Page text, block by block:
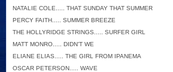
NATALIE COLE..... THAT SUNDAY THAT SUMMER
PERCY FAITH..... SUMMER BREEZE
THE HOLLYRIDGE STRINGS..... SURFER GIRL
MATT MONRO..... DIDN'T WE
ELIANE ELIAS..... THE GIRL FROM IPANEMA
OSCAR PETERSON..... WAVE